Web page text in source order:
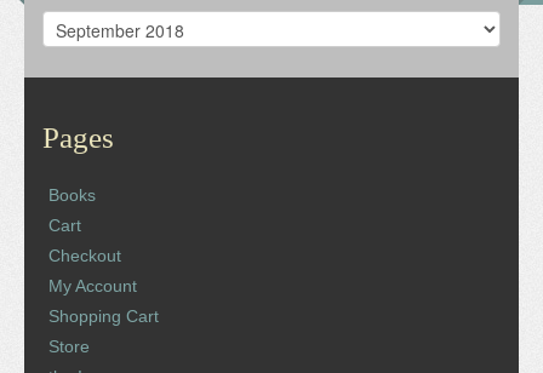
Archives
Pages
Books
Cart
Checkout
My Account
Shopping Cart
Store